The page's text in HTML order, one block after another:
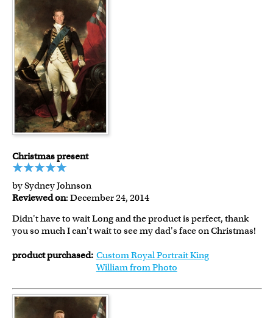
Christmas present
by Sydney Johnson
Reviewed on: December 24, 2014
Didn't have to wait Long and the product is perfect, thank
you so much I can't wait to see my dad's face on Christmas!
product purchased: Custom Royal Portrait King
William from Photo